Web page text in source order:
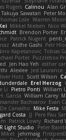
Rogers Calinou Alan
Takuya Sawatari Peter
Lisle Warren
Mikkel Nielsen Nico
Brendon Porter
Patrick Nugent
Atdhe Gashi Petr
Kapetanovic Tobias
Porter Puzzlebox
Jen Hao Yeh esther
Alexlee Jed Laurance
Hotz Scott Wilson
Erel Herzog
Li Pietro Ponti William
García William Carey
Bachvarov Evan
Carvalho Mike Festa
Costa JJ Pere Pau
Patrick Lowry Richard
Light Studio Peter
Miket jehrmaig